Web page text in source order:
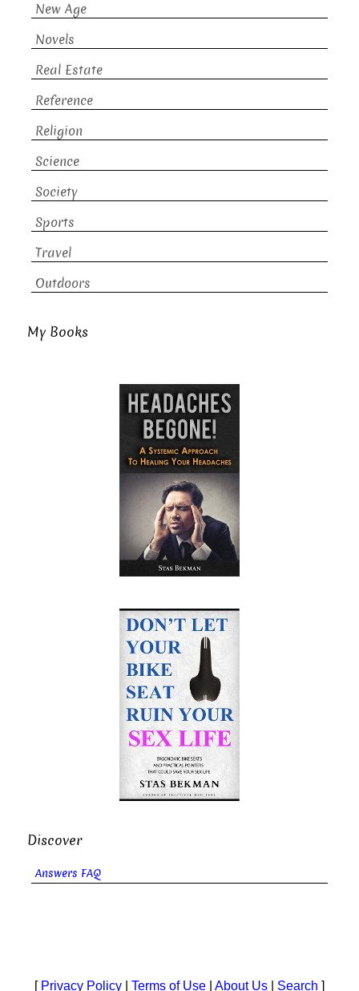
New Age
Novels
Real Estate
Reference
Religion
Science
Society
Sports
Travel
Outdoors
My Books
Discover
Answers FAQ
[ Privacy Policy Terms of Use About Us Search ]